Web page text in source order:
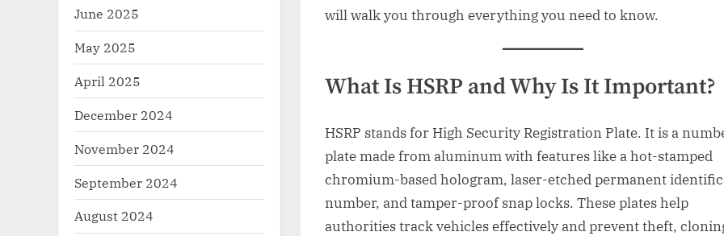
will walk you through everything you need to know.
What Is HSRP and Why Is It Important?
HSRP stands for High Security Registration Plate. It is a
plate made from aluminum with features like a hot-stamped
chromium-based hologram, laser-etched permanent
number, and tamper-proof snap locks. These plates help
authorities track vehicles effectively and prevent theft,
June 2025
May 2025
April 2025
December 2024
November 2024
September 2024
August 2024